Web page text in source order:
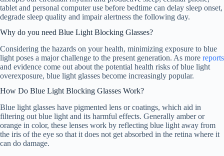
tablet and personal computer use before bedtime can delay sleep onset,
degrade sleep quality and impair alertness the following day.
Why do you need Blue Light Blocking Glasses?
Considering the hazards on your health, minimizing exposure to blue
light poses a major challenge to the present generation. As more reports
and evidence come out about the potential health risks of blue light
overexposure, blue light glasses become increasingly popular.
How Do Blue Light Blocking Glasses Work?
Blue light glasses have pigmented lens or coatings, which aid in
filtering out blue light and its harmful effects. Generally amber or
orange in color, these lenses work by reflecting blue light away from
the iris of the eye so that it does not get absorbed in the retina where it
can do damage.